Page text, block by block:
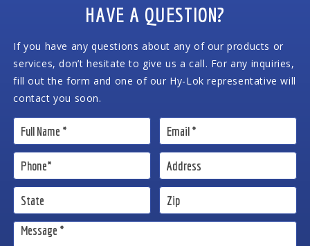
HAVE A QUESTION?
If you have any questions about any of our products or
services, don’t hesitate to give us a call. For any inquiries,
fill out the form and one of our Hy-Lok representative will
contact you soon.